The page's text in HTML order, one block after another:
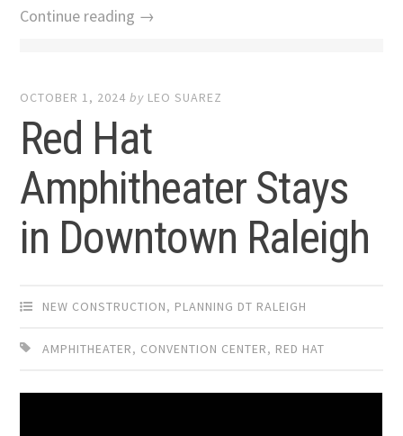
Continue reading →
OCTOBER 1, 2024 by LEO SUAREZ
Red Hat
Amphitheater Stays
in Downtown Raleigh
NEW CONSTRUCTION, PLANNING DT RALEIGH
AMPHITHEATER, CONVENTION CENTER, RED HAT